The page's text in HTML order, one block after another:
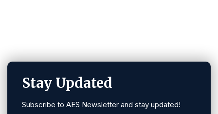
Stay Updated
Subscribe to AES Newsletter and stay updated!